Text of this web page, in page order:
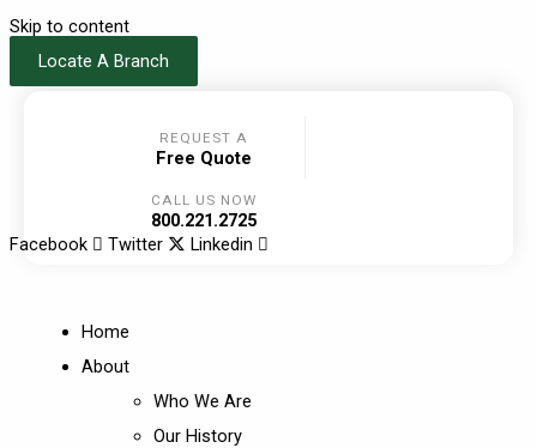
Skip to content
Locate A Branch
REQUEST A
Free Quote
CALL US NOW
800.221.2725
Facebook
Twitter Linkedin
Home
About
Who We Are
Our History